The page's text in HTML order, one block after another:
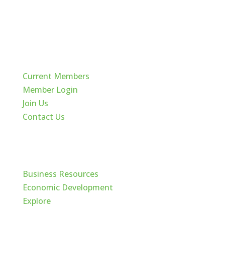
Current Members
Member Login
Join Us
Contact Us
Business Resources
Economic Development
Explore